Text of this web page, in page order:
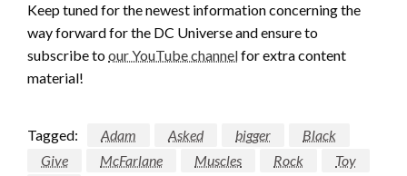
Keep tuned for the newest information concerning the
way forward for the DC Universe and ensure to
subscribe toour YouTube channelfor extra content
material!
Tagged: Adam Asked bigger
Black
Give
McFarlane Muscles Rock
Toy